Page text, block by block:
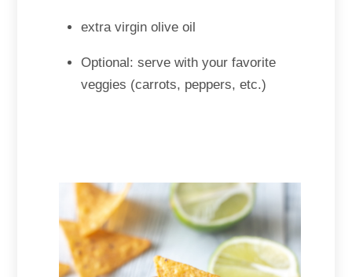
extra virgin olive oil
Optional: serve with your favorite
veggies (carrots, peppers, etc.)